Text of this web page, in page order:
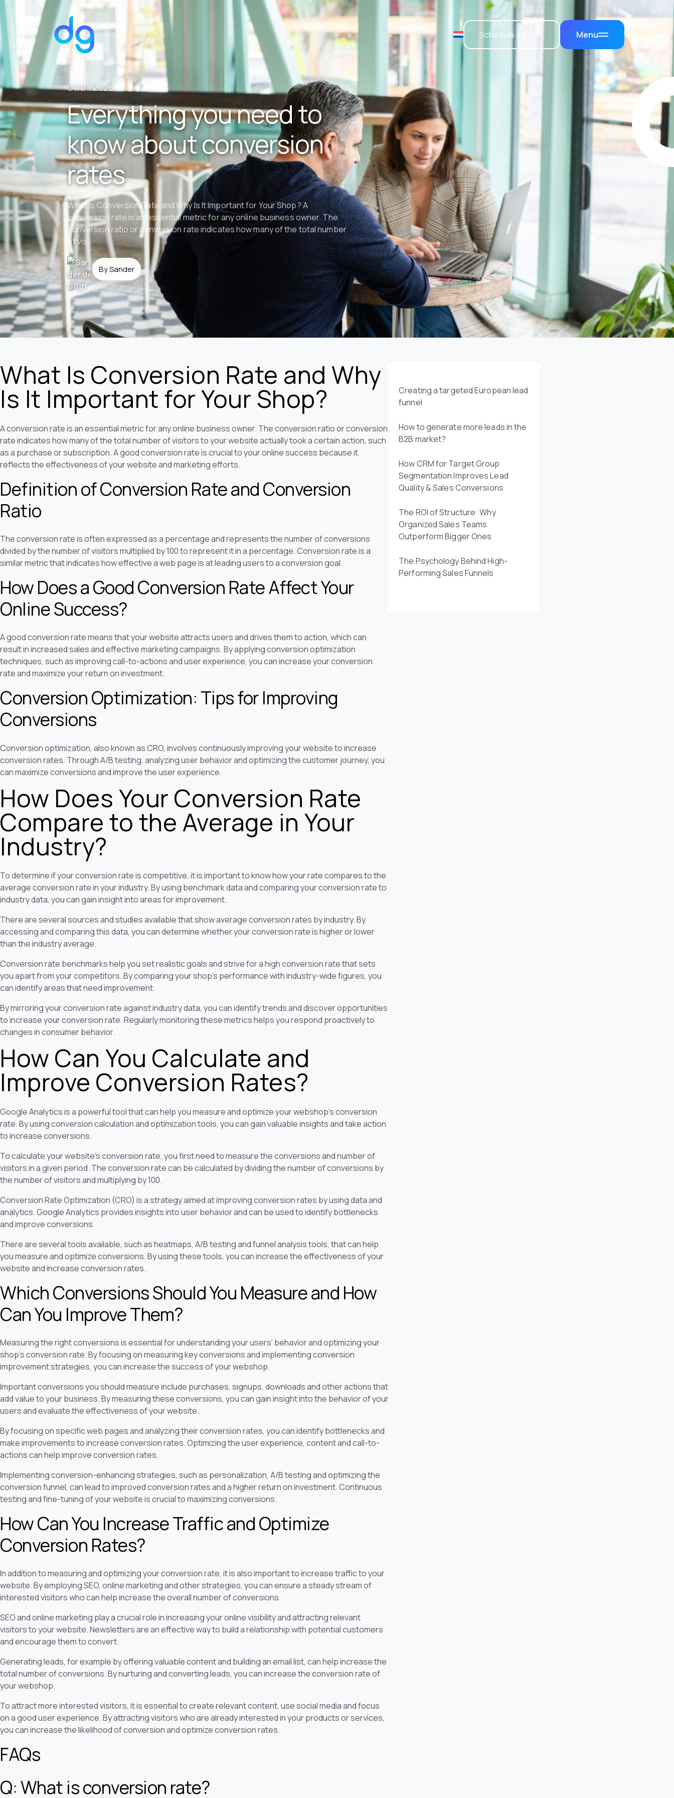
Schedule a call → Menu
01/01/2026
Everything you need to
know about conversion
rates
What Is Conversion Rate and Why Is It Important for Your Shop? A
conversion rate is an essential metric for any online business owner. The
conversion ratio or conversion rate indicates how many of the total number
of vis…
By Sander
What Is Conversion Rate and Why
Is It Important for Your Shop?
A conversion rate is an essential metric for any online business owner. The conversion ratio or conversion
rate indicates how many of the total number of visitors to your website actually took a certain action, such
as a purchase or subscription. A good conversion rate is crucial to your online success because it
reflects the effectiveness of your website and marketing efforts.
Definition of Conversion Rate and Conversion
Ratio
The conversion rate is often expressed as a percentage and represents the number of conversions
divided by the number of visitors multiplied by 100 to represent it in a percentage. Conversion rate is a
similar metric that indicates how effective a web page is at leading users to a conversion goal.
How Does a Good Conversion Rate Affect Your
Online Success?
A good conversion rate means that your website attracts users and drives them to action, which can
result in increased sales and effective marketing campaigns. By applying conversion optimization
techniques, such as improving call-to-actions and user experience, you can increase your conversion
rate and maximize your return on investment.
Conversion Optimization: Tips for Improving
Conversions
Conversion optimization, also known as CRO, involves continuously improving your website to increase
conversion rates. Through A/B testing, analyzing user behavior and optimizing the customer journey, you
can maximize conversions and improve the user experience.
How Does Your Conversion Rate
Compare to the Average in Your
Industry?
To determine if your conversion rate is competitive, it is important to know how your rate compares to the
average conversion rate in your industry. By using benchmark data and comparing your conversion rate to
industry data, you can gain insight into areas for improvement.
There are several sources and studies available that show average conversion rates by industry. By
accessing and comparing this data, you can determine whether your conversion rate is higher or lower
than the industry average.
Conversion rate benchmarks help you set realistic goals and strive for a high conversion rate that sets
you apart from your competitors. By comparing your shop's performance with industry-wide figures, you
can identify areas that need improvement.
By mirroring your conversion rate against industry data, you can identify trends and discover opportunities
to increase your conversion rate. Regularly monitoring these metrics helps you respond proactively to
changes in consumer behavior.
How Can You Calculate and
Improve Conversion Rates?
Google Analytics is a powerful tool that can help you measure and optimize your webshop's conversion
rate. By using conversion calculation and optimization tools, you can gain valuable insights and take action
to increase conversions.
To calculate your website's conversion rate, you first need to measure the conversions and number of
visitors in a given period. The conversion rate can be calculated by dividing the number of conversions by
the number of visitors and multiplying by 100.
Conversion Rate Optimization (CRO) is a strategy aimed at improving conversion rates by using data and
analytics. Google Analytics provides insights into user behavior and can be used to identify bottlenecks
and improve conversions.
There are several tools available, such as heatmaps, A/B testing and funnel analysis tools, that can help
you measure and optimize conversions. By using these tools, you can increase the effectiveness of your
website and increase conversion rates.
Which Conversions Should You Measure and How
Can You Improve Them?
Measuring the right conversions is essential for understanding your users' behavior and optimizing your
shop's conversion rate. By focusing on measuring key conversions and implementing conversion
improvement strategies, you can increase the success of your webshop.
Important conversions you should measure include purchases, signups, downloads and other actions that
add value to your business. By measuring these conversions, you can gain insight into the behavior of your
users and evaluate the effectiveness of your website.
By focusing on specific web pages and analyzing their conversion rates, you can identify bottlenecks and
make improvements to increase conversion rates. Optimizing the user experience, content and call-to-
actions can help improve conversion rates.
Implementing conversion-enhancing strategies, such as personalization, A/B testing and optimizing the
conversion funnel, can lead to improved conversion rates and a higher return on investment. Continuous
testing and fine-tuning of your website is crucial to maximizing conversions.
How Can You Increase Traffic and Optimize
Conversion Rates?
In addition to measuring and optimizing your conversion rate, it is also important to increase traffic to your
website. By employing SEO, online marketing and other strategies, you can ensure a steady stream of
interested visitors who can help increase the overall number of conversions.
SEO and online marketing play a crucial role in increasing your online visibility and attracting relevant
visitors to your website. Newsletters are an effective way to build a relationship with potential customers
and encourage them to convert.
Generating leads, for example by offering valuable content and building an email list, can help increase the
total number of conversions. By nurturing and converting leads, you can increase the conversion rate of
your webshop.
To attract more interested visitors, it is essential to create relevant content, use social media and focus
on a good user experience. By attracting visitors who are already interested in your products or services,
you can increase the likelihood of conversion and optimize conversion rates.
FAQs
Q: What is conversion rate?
Creating a targeted European lead
funnel
How to generate more leads in the
B2B market?
How CRM for Target Group
Segmentation Improves Lead
Quality & Sales Conversions
The ROI of Structure: Why
Organized Sales Teams
Outperform Bigger Ones
The Psychology Behind High-
Performing Sales Funnels